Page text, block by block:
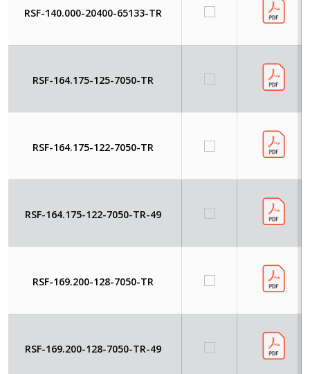
RSF-140.000-20400-65133-TR
RSF-164.175-125-7050-TR
RSF-164.175-122-7050-TR
RSF-164.175-122-7050-TR-49
RSF-169.200-128-7050-TR
RSF-169.200-128-7050-TR-49